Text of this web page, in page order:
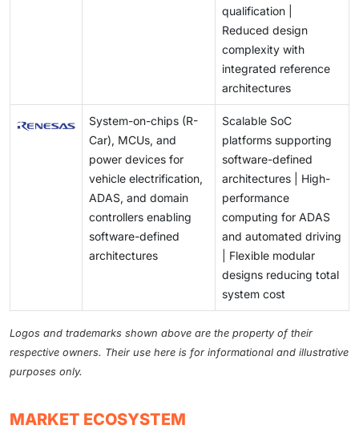
qualification |
Reduced design
complexity with
integrated reference
architectures
System-on-chips (R-
Car), MCUs, and
power devices for
vehicle electrification,
ADAS, and domain
controllers enabling
software-defined
architectures
Scalable SoC
platforms supporting
software-defined
architectures | High-
performance
computing for ADAS
and automated driving
| Flexible modular
designs reducing total
system cost
Logos and trademarks shown above are the property of their
respective owners. Their use here is for informational and illustrative
purposes only.
MARKET ECOSYSTEM